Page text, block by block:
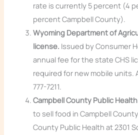
rate is currently 5 percent (4
percent Campbell County).
Wyoming Department of
license. Issued by Consumer
annual fee for the state CHS
required for new mobile units.
777-7211.
Campbell County Public
to sell food in Campbell
County Public Health at 2301